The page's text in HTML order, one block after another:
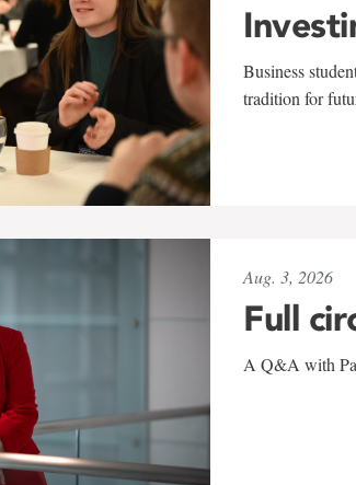
Business
tradition for
Aug. 3, 2026
Full
A Q&A with